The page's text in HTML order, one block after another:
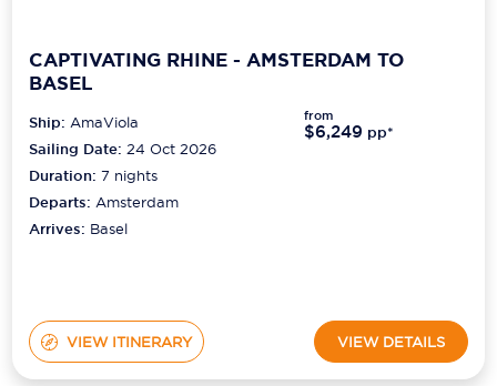
CAPTIVATING RHINE - AMSTERDAM TO
BASEL
Ship:AmaViola
Sailing Date: 24 Oct 2026
Duration:7 nights
Departs:Amsterdam
Arrives: Basel
from
$6,249 pp*
VIEW ITINERARY VIEW DETAILS